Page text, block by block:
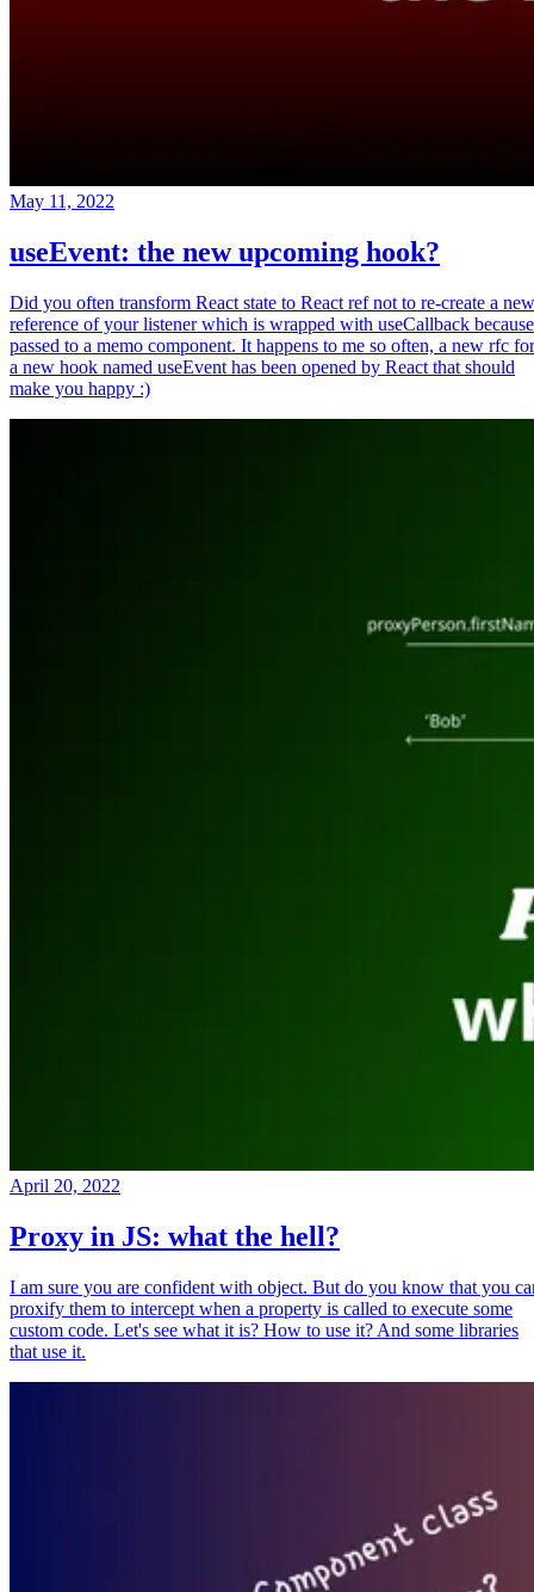
May 11, 2022
useEvent: the new upcoming hook?
Did you often transform React state to React ref not to re-create a new
reference of your listener which is wrapped with useCallback because
passed to a memo component. It happens to me so often, a new rfc for
a new hook named useEvent has been opened by React that should
make you happy :)
April 20, 2022
Proxy in JS: what the hell?
I am sure you are confident with object. But do you know that you
proxify them to intercept when a property is called to execute some
custom code. Let's see what it is? How to use it? And some libraries
that use it.